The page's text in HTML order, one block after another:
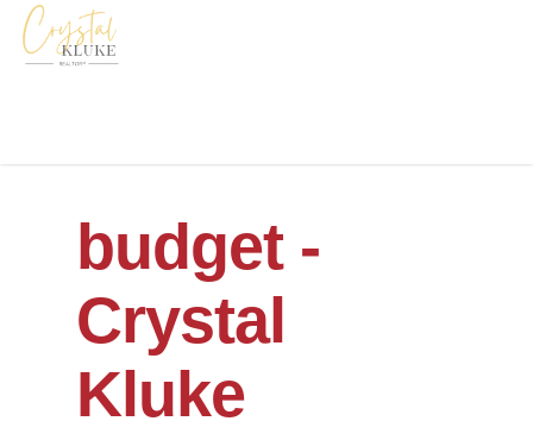
budget -
Crystal
Kluke